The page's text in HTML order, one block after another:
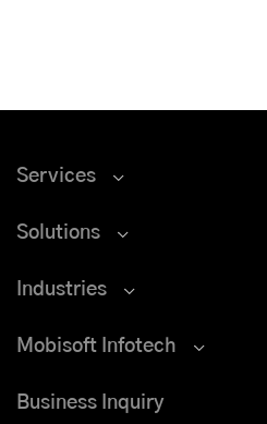
Services
Solutions
Industries
Mobisoft Infotech
Business Inquiry